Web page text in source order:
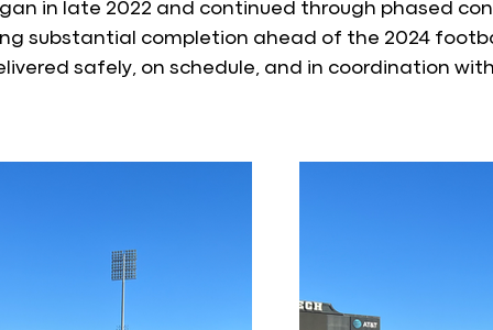
in late 2022 and continued through phased
substantial completion ahead of the 2024
safely, on schedule, and in coordination